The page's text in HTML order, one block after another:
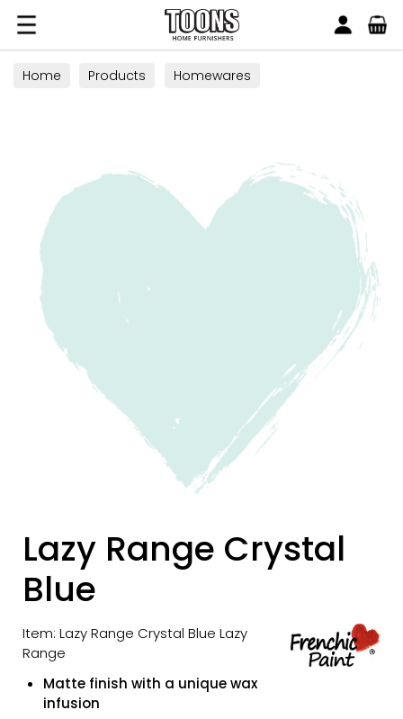
Toons Furnishers
Home Products Homewares
Lazy Range Crystal
Blue
Item: Lazy Range Crystal Blue Lazy
Range
Matte finish with a unique wax
infusion